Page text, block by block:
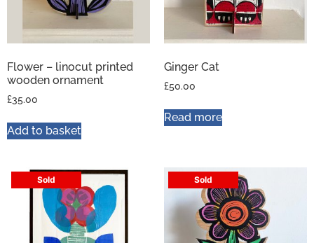
Flower – linocut printed
wooden ornament
£35.00
Add to basket
Ginger Cat
£50.00
Read more
Sold Sold